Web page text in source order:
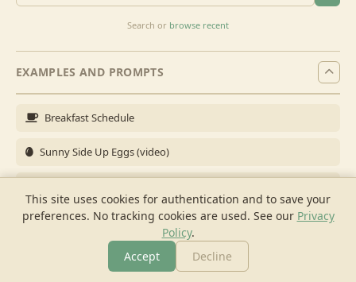
This site uses cookies for authentication and to save your
preferences. No tracking cookies are used. See our Privacy
Policy.
Accept
Decline
Search or browse recent
EXAMPLES AND PROMPTS
Breakfast Schedule
Sunny Side Up Eggs (video)
Brunch for 6
Breakfast Meal Prep
Cook Shopping Chat